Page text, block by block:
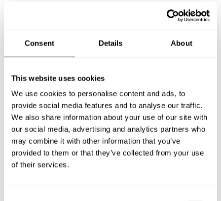
Consent Details About
This website uses cookies
We use cookies to personalise content and ads, to
provide social media features and to analyse our traffic.
We also share information about your use of our site with
our social media, advertising and analytics partners who
may combine it with other information that you’ve
provided to them or that they’ve collected from your use
of their services.
Frequently asked questions
Below, you can find the most common questions about
What does a private chef service include in Savonlinna?
How much does a private chef cost in Savonlinna?
How can I hire a private chef in Savonlinna?